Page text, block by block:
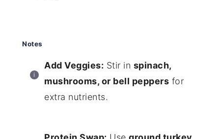
Notes
Add Veggies: Stir in spinach,
mushrooms, or bell peppers for
extra nutrients.